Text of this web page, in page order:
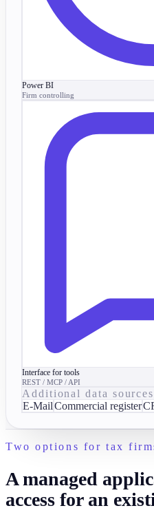
Power BI
Firm controlling
Interface for tools
REST / MCP / API
Additional data sources
E-MailCommercial register
Two options for tax
A managed
access for an